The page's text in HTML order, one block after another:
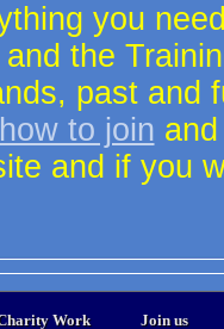
you
and the
past and
how to join
and if you
Work Join us